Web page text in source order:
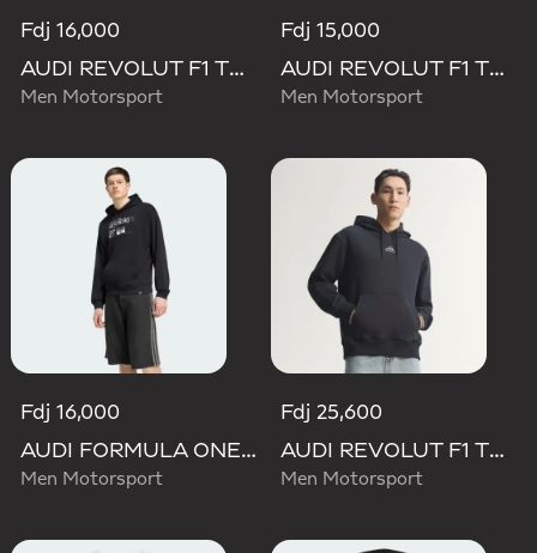
Fdj 16,000
AUDI REVOLUT F1 TEAM NICO HULKENBERG GRAPHIC II HOODIE
Men Motorsport
Fdj 15,000
AUDI REVOLUT F1 TEAM DNA FRENCH TERRY HOODIE
Men Motorsport
Fdj 16,000
AUDI FORMULA ONE TEAM NICO HULKENBERG GRAPHIC II HOODIE
Men Motorsport
Fdj 25,600
AUDI REVOLUT F1 TEAM TEAMGEIST HOODIE
Men Motorsport